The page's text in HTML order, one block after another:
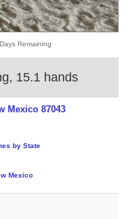
Remaining
15.1 hands
Mexico 87043
by State
Mexico